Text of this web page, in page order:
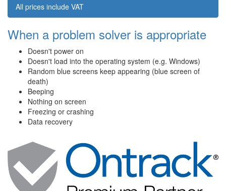
All prices include VAT
When a problem solver is appropriate
Doesn't power on
Doesn't load into the operating system (e.g. Windows)
Random blue screens keep appearing (blue screen of
death)
Beeping
Nothing on screen
Freezing or crashing
Data recovery